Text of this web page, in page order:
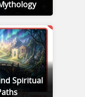
Spiritual